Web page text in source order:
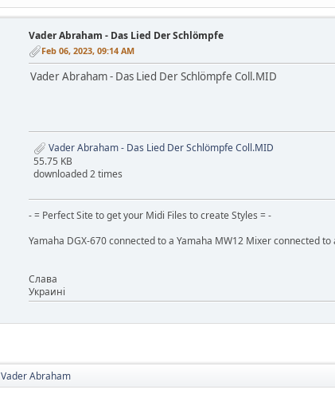
Vader Abraham - Das Lied Der Schlömpfe
Feb 06, 2023, 09:14 AM
Vader Abraham - Das Lied Der Schlömpfe Coll.MID
Vader Abraham - Das Lied Der Schlömpfe Coll.MID
55.75 KB
downloaded 2 times
- = Perfect Site to get your Midi Files to create Styles = -
Yamaha DGX-670 connected to a Yamaha MW12 Mixer connected
Слaва
Украинi
Vader Abraham